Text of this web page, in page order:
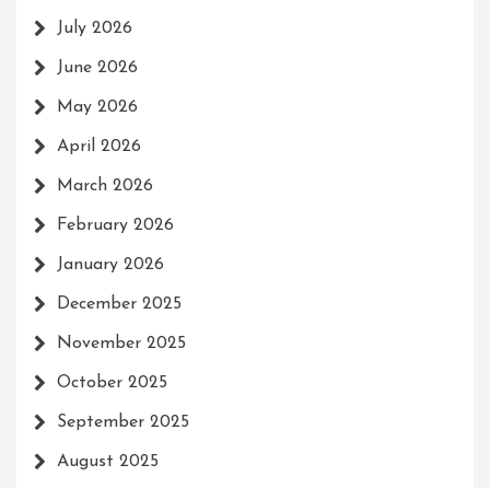
July 2026
June 2026
May 2026
April 2026
March 2026
February 2026
January 2026
December 2025
November 2025
October 2025
September 2025
August 2025